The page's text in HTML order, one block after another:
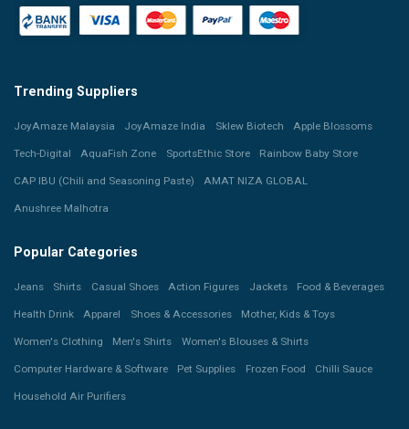
Trending Suppliers
JoyAmaze Malaysia JoyAmaze India Sklew Biotech Apple Blossoms
Tech-Digital AquaFish Zone SportsEthic Store Rainbow Baby Store
CAP IBU (Chili and Seasoning Paste) AMAT NIZA GLOBAL
Anushree Malhotra
Popular Categories
Jeans Shirts Casual Shoes Action Figures Jackets Food & Beverages
Health Drink Apparel Shoes & Accessories Mother, Kids & Toys
Women's Clothing Men's Shirts Women's Blouses & Shirts
Computer Hardware & Software Pet Supplies Frozen Food Chilli Sauce
Household Air Purifiers